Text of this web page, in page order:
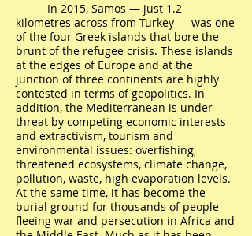
In 2015, Samos — just 1.2
kilometres across from Turkey — was one
of the four Greek islands that bore the
brunt of the refugee crisis. These islands
at the edges of Europe and at the
junction of three continents are highly
contested in terms of geopolitics. In
addition, the Mediterranean is under
threat by competing economic interests
and extractivism, tourism and
environmental issues: overfishing,
threatened ecosystems, climate change,
pollution, waste, high evaporation levels.
At the same time, it has become the
burial ground for thousands of people
fleeing war and persecution in Africa and